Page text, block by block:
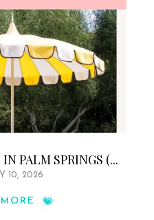
PALM SPRINGS (...
10, 2026